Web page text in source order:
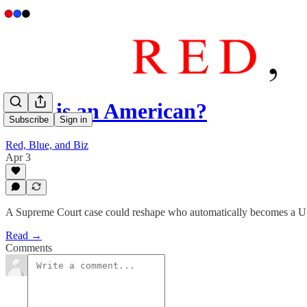
Subscribe Sign in
Who is an American?
Red, Blue, and Biz
Apr 3
A Supreme Court case could reshape who automatically becomes a
Read →
Comments